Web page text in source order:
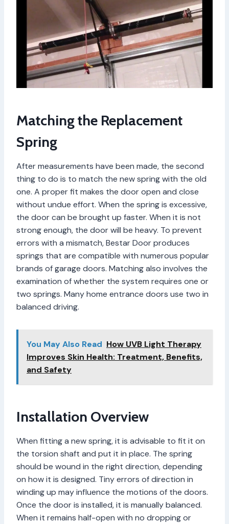
Matching the Replacement
Spring
After measurements have been made, the second
thing to do is to match the new spring with the old
one. A proper fit makes the door open and close
without undue effort. When the spring is excessive,
the door can be brought up faster. When it is not
strong enough, the door will be heavy. To prevent
errors with a mismatch, Bestar Door produces
springs that are compatible with numerous popular
brands of garage doors. Matching also involves the
examination of whether the system requires one or
two springs. Many home entrance doors use two in
balanced driving.
You May Also Read How UVB Light Therapy
Improves Skin Health: Treatment, Benefits,
and Safety
Installation Overview
When fitting a new spring, it is advisable to fit it on
the torsion shaft and put it in place. The spring
should be wound in the right direction, depending
on how it is designed. Tiny errors of direction in
winding up may influence the motions of the doors.
Once the door is installed, it is manually balanced.
When it remains half-open with no dropping or